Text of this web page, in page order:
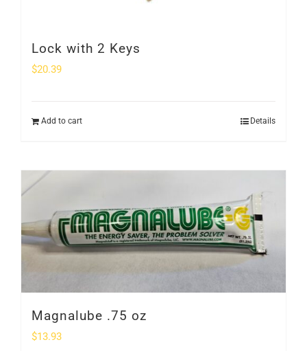
Lock with 2 Keys
$20.39
Add to cart Details
Magnalube .75 oz
$13.93